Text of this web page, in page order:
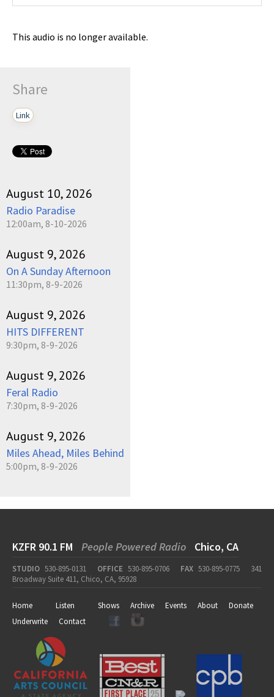
This audio is no longer available.
Share
Link
August 10, 2026
Radio Paradise
12:00am, 8-10-2026
August 9, 2026
On A Sunday Afternoon
11:30pm, 8-9-2026
August 9, 2026
HITS DIFFERENT
9:30pm, 8-9-2026
August 9, 2026
Feral Radio
7:30pm, 8-9-2026
August 9, 2026
Miles Ahead, Miles Behind
5:00pm, 8-9-2026
KZFR 90.1 FM People Powered Radio Chico, CA
STUDIO 530-895-0131 OFFICE 530-895-0706 FAX 530-895-0775
341
Broadway Suite 411, Chico, CA, 95928
Home Listen Shows Archive Events About
Donate
Underwrite
Contact